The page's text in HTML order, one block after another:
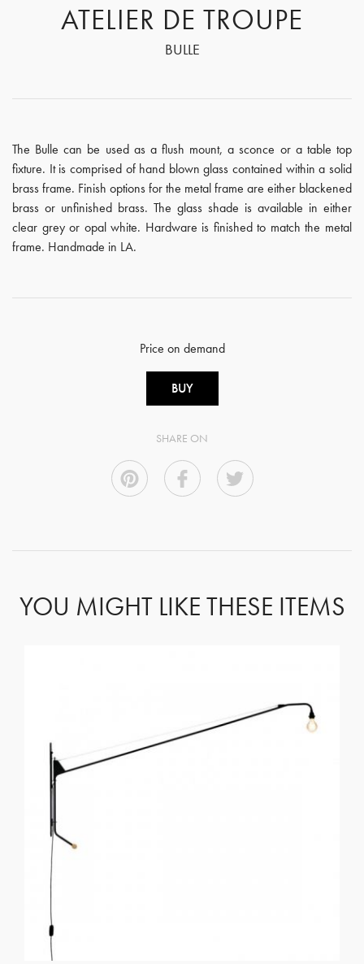
ATELIER DE TROUPE
BULLE
The Bulle can be used as a flush mount, a sconce or a table top
fixture. It is comprised of hand blown glass contained within a solid
brass frame. Finish options for the metal frame are either blackened
brass or unfinished brass. The glass shade is available in either
clear grey or opal white. Hardware is finished to match the metal
frame. Handmade in LA.
Price on demand
BUY
SHARE ON
YOU MIGHT LIKE THESE ITEMS